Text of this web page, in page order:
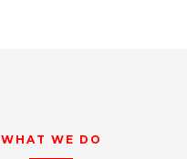
WHAT WE DO